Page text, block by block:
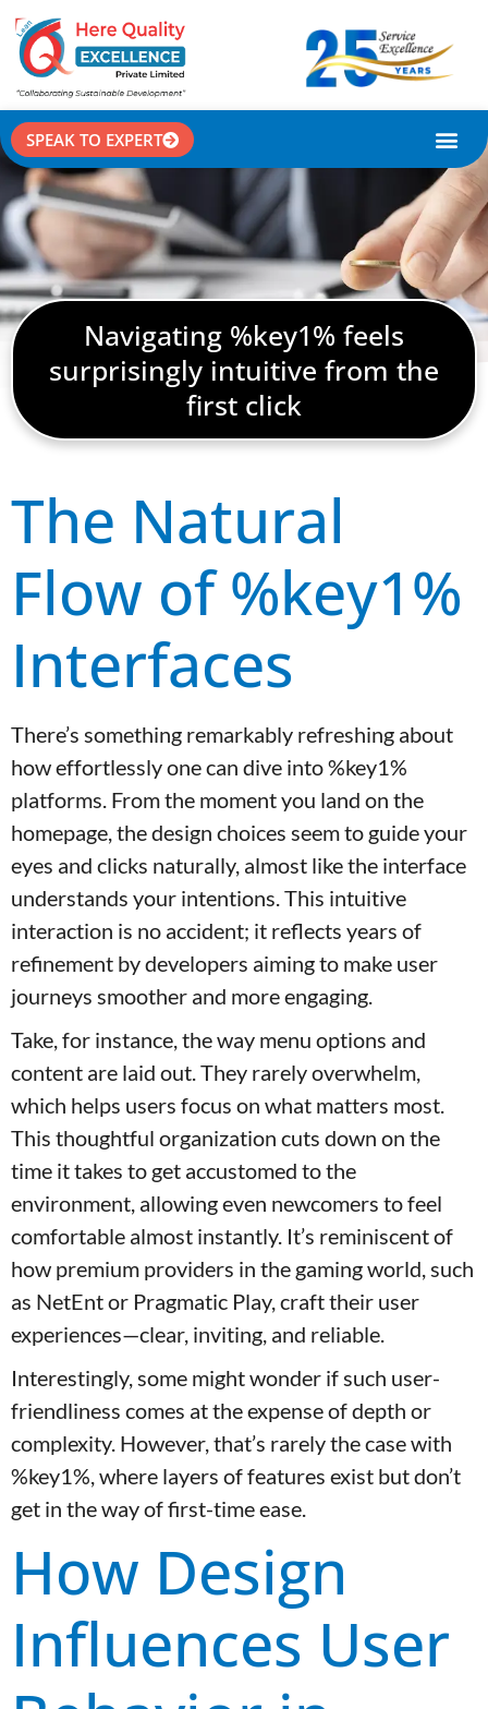
SPEAK TO EXPERT
Navigating %key1% feels
surprisingly intuitive from the
first click
The Natural
Flow of %key1%
Interfaces
There’s something remarkably refreshing about
how effortlessly one can dive into %key1%
platforms. From the moment you land on the
homepage, the design choices seem to guide your
eyes and clicks naturally, almost like the interface
understands your intentions. This intuitive
interaction is no accident; it reflects years of
refinement by developers aiming to make user
journeys smoother and more engaging.
Take, for instance, the way menu options and
content are laid out. They rarely overwhelm,
which helps users focus on what matters most.
This thoughtful organization cuts down on the
time it takes to get accustomed to the
environment, allowing even newcomers to feel
comfortable almost instantly. It’s reminiscent of
how premium providers in the gaming world, such
as NetEnt or Pragmatic Play, craft their user
experiences—clear, inviting, and reliable.
Interestingly, some might wonder if such user-
friendliness comes at the expense of depth or
complexity. However, that’s rarely the case with
%key1%, where layers of features exist but don’t
get in the way of first-time ease.
How Design
Influences User